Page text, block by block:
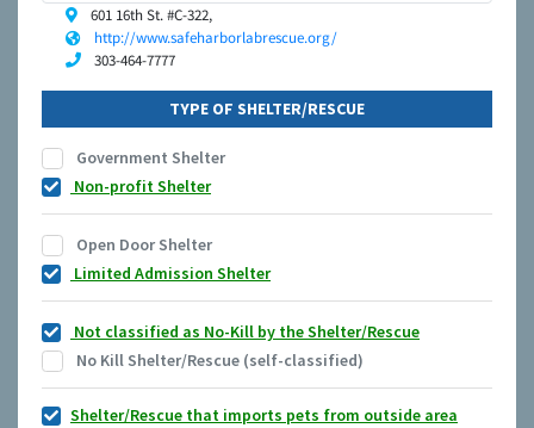
601 16th St. #C-322,
http://www.safeharborlabrescue.org/
303-464-7777
TYPE OF SHELTER/RESCUE
Government Shelter
Non-profit Shelter
Open Door Shelter
Limited Admission Shelter
Not classified as No-Kill by the Shelter/Rescue
No Kill Shelter/Rescue (self-classified)
Shelter/Rescue that imports pets from outside area